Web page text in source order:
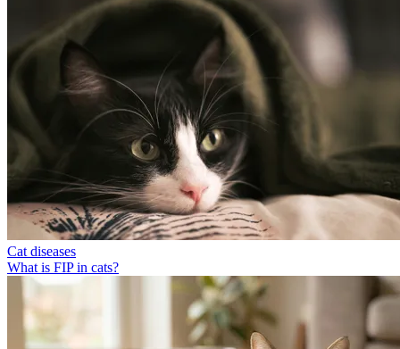
Cat diseases
What is FIP in cats?